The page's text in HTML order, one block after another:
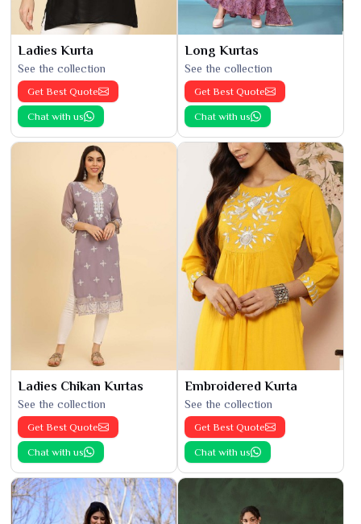
Ladies Kurta
See the collection
Get Best Quote
Chat with us
Long Kurtas
See the collection
Get Best Quote
Chat with us
Ladies Chikan Kurtas
See the collection
Get Best Quote
Chat with us
Embroidered Kurta
See the collection
Get Best Quote
Chat with us